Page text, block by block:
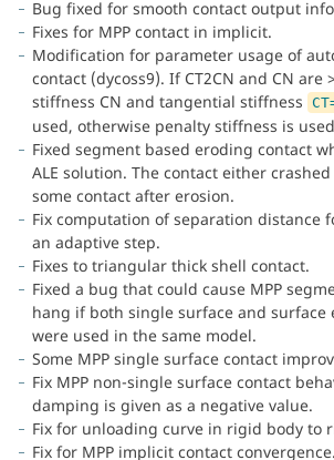
Bug fixed for smooth contact output
Fixes for MPP contact in implicit.
Modification for parameter usage of
contact (dycoss9). If CT2CN and CN are
stiffness CN and tangential stiffness
used, otherwise penalty stiffness is
Fixed segment based eroding contact
ALE solution. The contact either
some contact after erosion.
Fix computation of separation distance
an adaptive step.
Fixes to triangular thick shell contact.
Fixed a bug that could cause MPP
hang if both single surface and surface
were used in the same model.
Some MPP single surface contact
Fix MPP non-single surface contact
damping is given as a negative value.
Fix for unloading curve in rigid body to
Fix for MPP implicit contact convergence.